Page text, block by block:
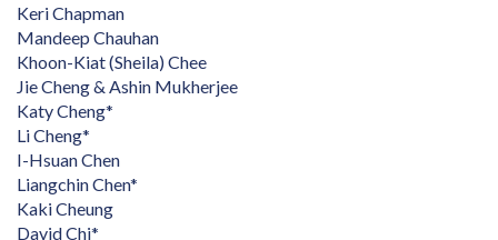
Keri Chapman
Mandeep Chauhan
Khoon-Kiat (Sheila) Chee
Jie Cheng & Ashin Mukherjee
Katy Cheng*
Li Cheng*
I-Hsuan Chen
Liangchin Chen*
Kaki Cheung
David Chi*